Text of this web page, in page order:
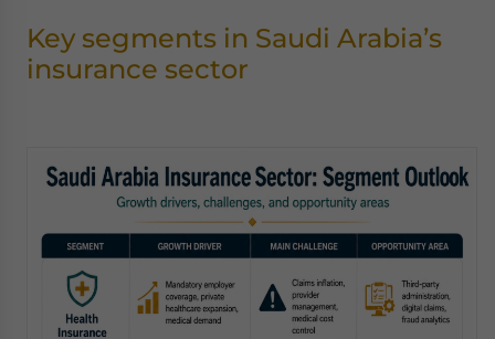
Key segments in Saudi Arabia’s
insurance sector